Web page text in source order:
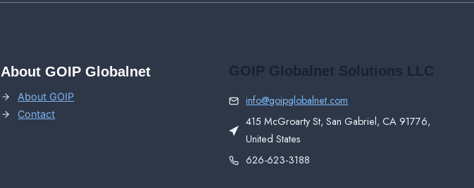
About GOIP Globalnet
About GOIP
Contact
GOIP Globalnet Solutions LLC
info@goipglobalnet.com
415 McGroarty St, San Gabriel, CA 91776,
United States
626-623-3188